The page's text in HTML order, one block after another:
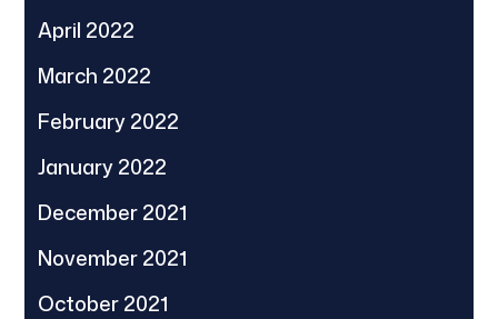
April 2022
March 2022
February 2022
January 2022
December 2021
November 2021
October 2021